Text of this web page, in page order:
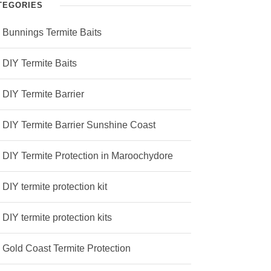
Bunnings Termite Baits
DIY Termite Baits
DIY Termite Barrier
DIY Termite Barrier Sunshine Coast
DIY Termite Protection in Maroochydore
DIY termite protection kit
DIY termite protection kits
Gold Coast Termite Protection